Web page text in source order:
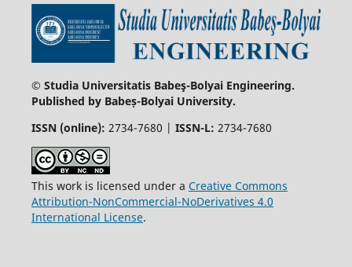
© Studia Universitatis Babeş-Bolyai Engineering.
Published by Babeș-Bolyai University.
ISSN (online): 2734-7680 | ISSN-L: 2734-7680
This work is licensed under a Creative Commons
Attribution-NonCommercial-NoDerivatives 4.0
International License.